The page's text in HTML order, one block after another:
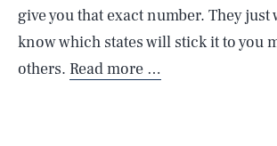
give you that exact number. They just
know which states will stick it to you
others. Read more …